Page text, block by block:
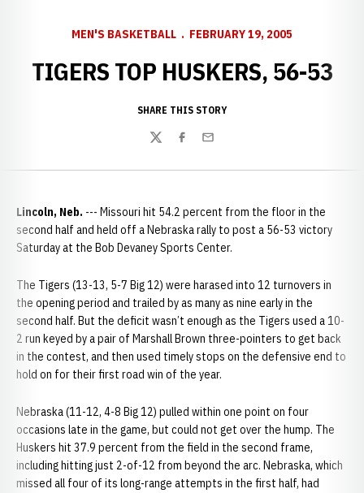
MEN'S BASKETBALL FEBRUARY 19, 2005
TIGERS TOP HUSKERS, 56-53
SHARE THIS STORY
TwitterFacebook
Email
Lincoln, Neb. --- Missouri hit 54.2 percent from the floor in the
second half and held off a Nebraska rally to post a 56-53 victory
Saturday at the Bob Devaney Sports Center.
The Tigers (13-13, 5-7 Big 12) were harased into 12 turnovers in
the opening period and trailed by as many as nine early in the
second half. But the deficit wasn’t enough as the Tigers used a 10-
2 run keyed by a pair of Marshall Brown three-pointers to get back
in the contest, and then used timely stops on the defensive end to
hold on for their first road win of the year.
Nebraska (11-12, 4-8 Big 12) pulled within one point on four
occasions late in the game, but could not get over the hump. The
Huskers hit 37.9 percent from the field in the second frame,
including hitting just 2-of-12 from beyond the arc. Nebraska, which
missed all four of its long-range attempts in the first half, had